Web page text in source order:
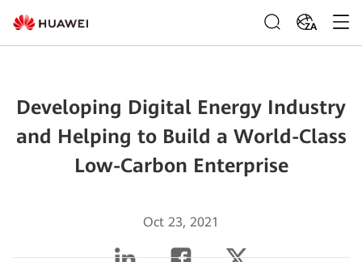
ZA
Developing Digital Energy Industry
and Helping to Build a World-Class
Low-Carbon Enterprise
Oct 23, 2021